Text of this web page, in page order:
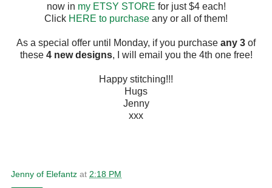
now in my ETSY STORE for just $4 each!
Click HERE to purchase any or all of them!
As a special offer until Monday, if you purchase any 3 of
these 4 new designs, I will email you the 4th one free!
Happy stitching!!!
Hugs
Jenny
xxx
Jenny of Elefantz at 2:18 PM